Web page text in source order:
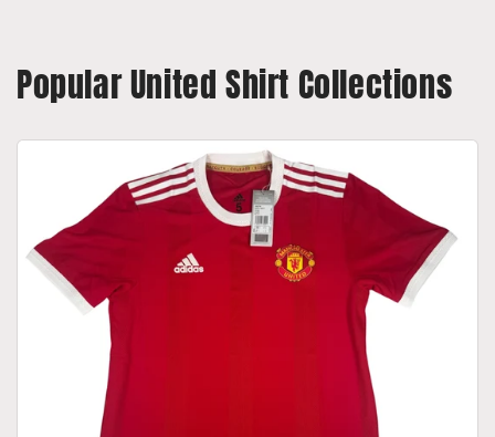
Popular United Shirt Collections